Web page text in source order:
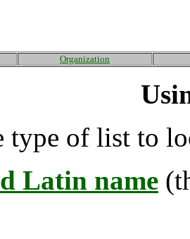
Organization
type of list to
Latin name